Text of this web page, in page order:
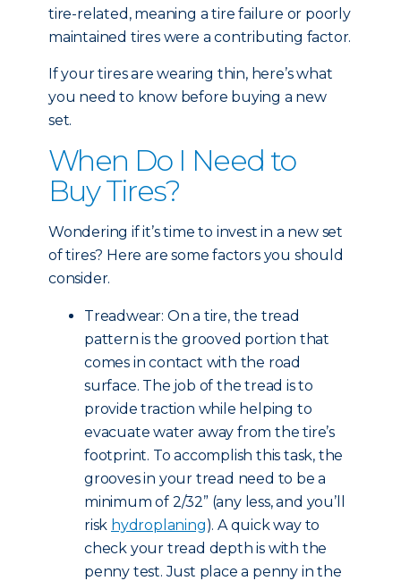
tire-related, meaning a tire failure or poorly
maintained tires were a contributing factor.
If your tires are wearing thin, here’s what
you need to know before buying a new
set.
When Do I Need to
Buy Tires?
Wondering if it’s time to invest in a new set
of tires? Here are some factors you should
consider.
Treadwear: On a tire, the tread
pattern is the grooved portion that
comes in contact with the road
surface. The job of the tread is to
provide traction while helping to
evacuate water away from the tire’s
footprint. To accomplish this task, the
grooves in your tread need to be a
minimum of 2/32” (any less, and you’ll
risk hydroplaning). A quick way to
check your tread depth is with the
penny test. Just place a penny in the